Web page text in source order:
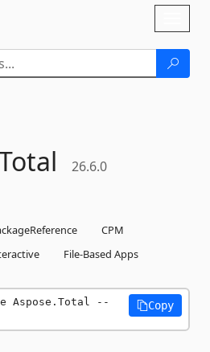
26.6.0
CPM
File-Based Apps
Aspose.Total --
Copy